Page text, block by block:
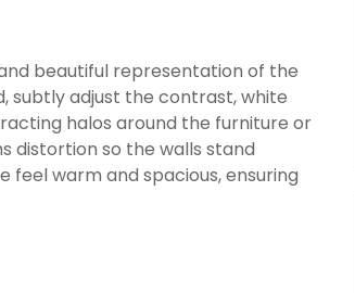
beautiful representation of the
subtly adjust the contrast, white
halos around the furniture or
distortion so the walls stand
warm and spacious, ensuring